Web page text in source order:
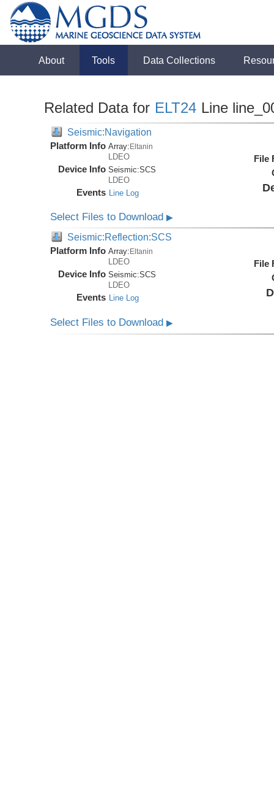
About Tools Data Collections
Related Data for ELT24 Line
Seismic:Navigation
Platform Info Array:Eltanin
LDEO
Device Info Seismic:SCS
LDEO
Events Line Log
File
Select Files to Download▶
Seismic:Reflection:SCS
Platform Info Array: Eltanin
LDEO
Device Info Seismic:SCS
LDEO
Events Line Log
File
Select Files to Download▶